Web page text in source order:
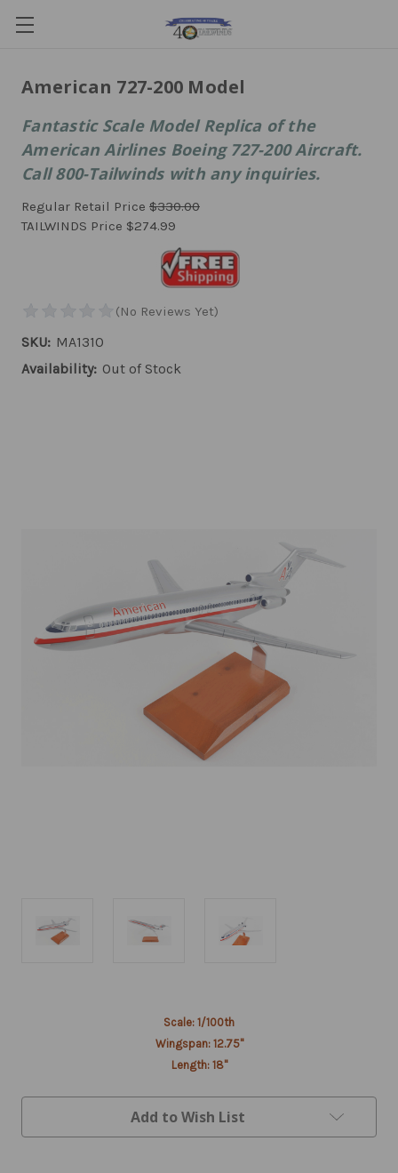
American 727-200 Model
Fantastic Scale Model Replica of the
American Airlines Boeing 727-200 Aircraft.
Call 800-Tailwinds with any inquiries.
Regular Retail Price $330.00
TAILWINDS Price $274.99
SKU: MA1310
Availability: Out of Stock
Scale: 1/100th
Wingspan: 12.75"
Length: 18"
Add to Wish List